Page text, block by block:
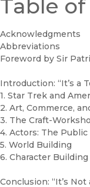
Table
Acknowledgments
Abbreviations
Foreword by Sir
Introduction: “It’s a
1. Star Trek and
2. Art, Commerce,
3. The Craft-
4. Actors: The
5. World Building
6. Character Building
Conclusion: “It’s